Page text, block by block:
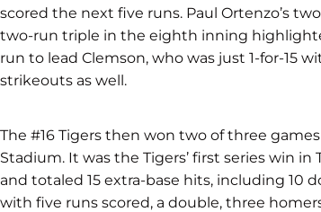
scored the next five runs. Paul Ortenzo’s
two-run triple in the eighth inning
run to lead Clemson, who was just 1-for-15
strikeouts as well.
The #16 Tigers then won two of three
Stadium. It was the Tigers’ first series win in
and totaled 15 extra-base hits, including 10
with five runs scored, a double, three